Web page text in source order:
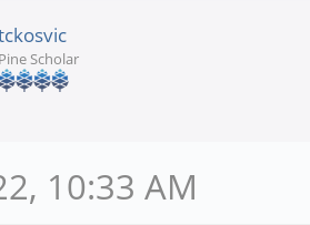
Pine Scholar
10:33 AM